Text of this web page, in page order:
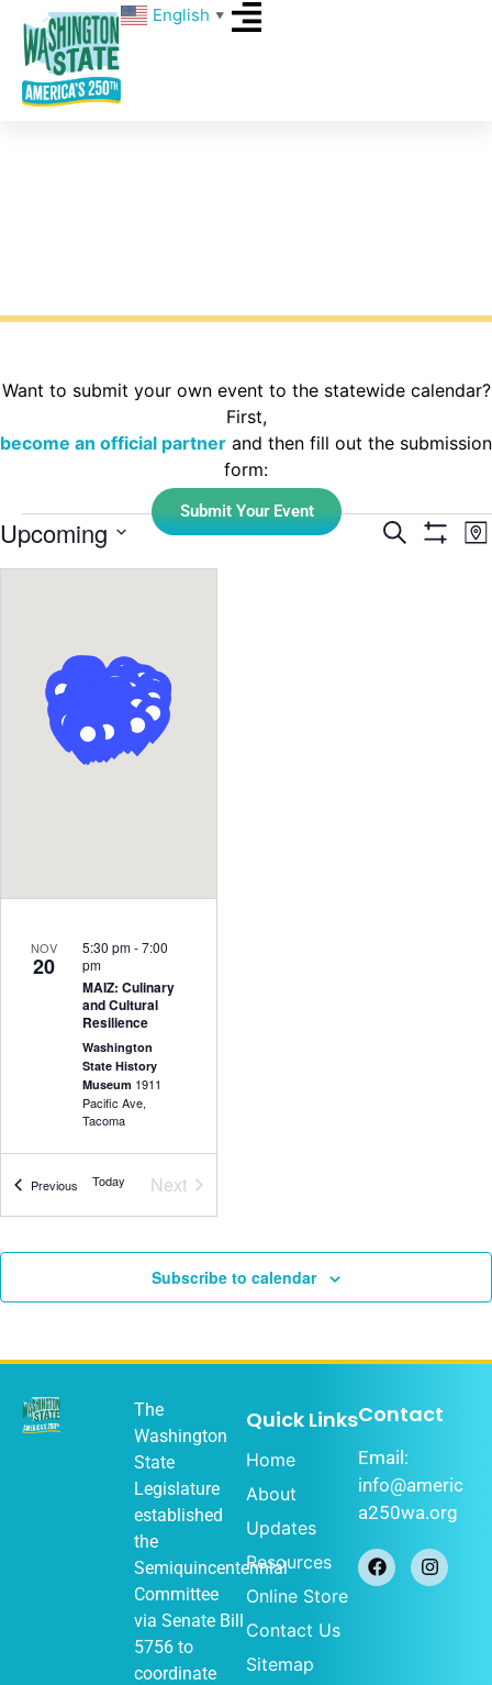
English ▼
Want to submit your own event to the statewide calendar?
First,
become an official partner and then fill out the submission
form:
Submit Your Event
Events
Search
Upcoming
date.
NOV
20
MAIZ: Culinary
and Cultural
Resilience
5:30 pm-7:00
pm
Washington
State History
Museum 1911
Pacific Ave,
Tacoma
DEC
History Project
5:30 pm-7:00
Washington
Pacific Ave,
Historical
Society of
Federal Way
(Out of Many,
One display)
January 1
December 31
John Barker
411 S
Previous Events
Today NextEvents
Subscribe to calendar
The
Washington
State
Legislature
established
the
Semiquincentennial
Committee
via Senate Bill
5756 to
coordinate
Quick Links
Home
About
Updates
Resources
Online Store
Contact Us
Sitemap
Contact
Email:
info@americ
a250wa.org